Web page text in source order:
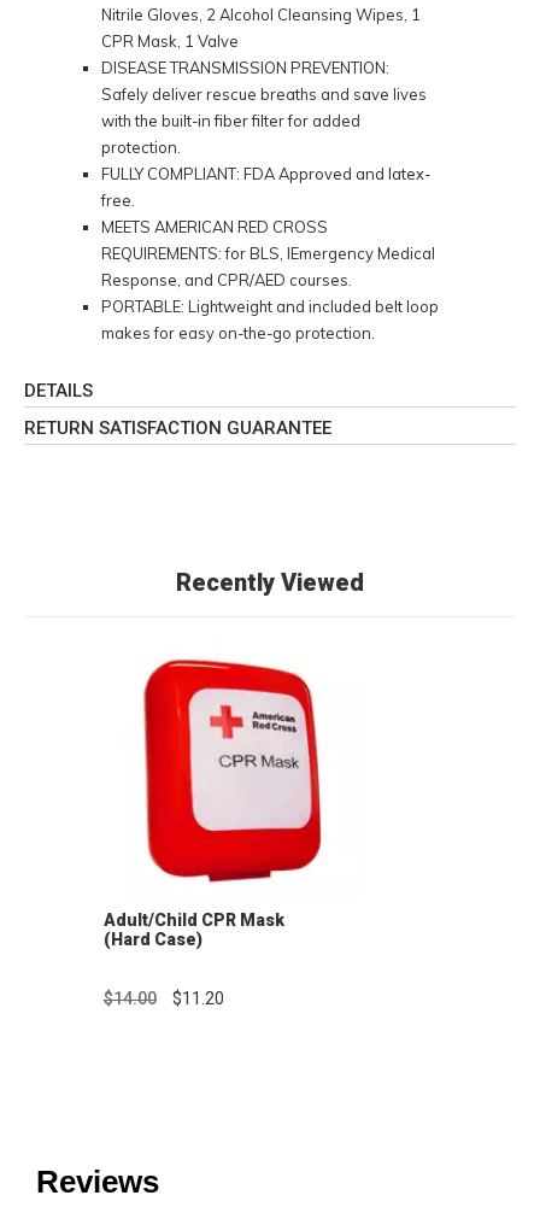
Nitrile Gloves, 2 Alcohol Cleansing Wipes, 1
CPR Mask, 1 Valve
DISEASE TRANSMISSION PREVENTION:
Safely deliver rescue breaths and save lives
with the built-in fiber filter for added
protection.
FULLY COMPLIANT: FDA Approved and latex-
free.
MEETS AMERICAN RED CROSS
REQUIREMENTS: for BLS, lEmergency Medical
Response, and CPR/AED courses.
PORTABLE: Lightweight and included belt loop
makes for easy on-the-go protection.
DETAILS
RETURN SATISFACTION GUARANTEE
Recently Viewed
Adult/Child CPR Mask
(Hard Case)
$14.00 $11.20